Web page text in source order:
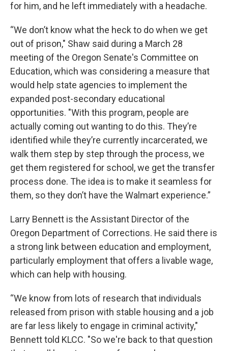
for him, and he left immediately with a headache.
“We don’t know what the heck to do when we get
out of prison," Shaw said during a March 28
meeting of the Oregon Senate's Committee on
Education, which was considering a measure that
would help state agencies to implement the
expanded post-secondary educational
opportunities. "With this program, people are
actually coming out wanting to do this. They’re
identified while they’re currently incarcerated, we
walk them step by step through the process, we
get them registered for school, we get the transfer
process done. The idea is to make it seamless for
them, so they don’t have the Walmart experience.”
Larry Bennett is the Assistant Director of the
Oregon Department of Corrections. He said there is
a strong link between education and employment,
particularly employment that offers a livable wage,
which can help with housing.
“We know from lots of research that individuals
released from prison with stable housing and a job
are far less likely to engage in criminal activity,"
Bennett told KLCC. "So we're back to that question